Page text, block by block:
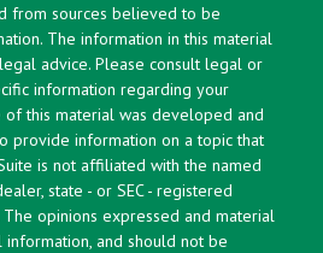
from sources believed to be
The information in this material
advice. Please consult legal or
information regarding your
of this material was developed and
provide information on a topic that
is not affiliated with the named
state - or SEC - registered
opinions expressed and material
and should not be